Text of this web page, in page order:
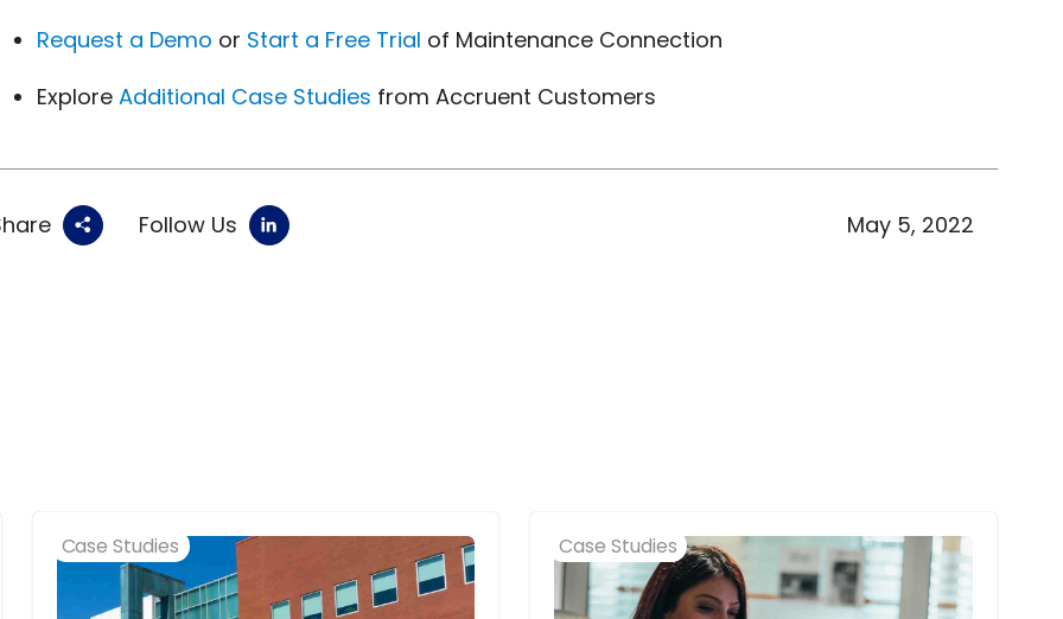
Request a Demo or Start a Free Trial of Maintenance Connection
Explore Additional Case Studies from Accruent Customers
Follow Us May 5, 2022
Case Studies Case Studies